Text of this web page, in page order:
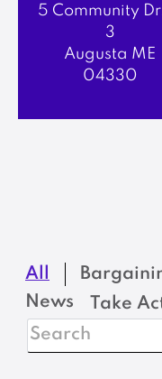
5 Community
3
Augusta ME
04330
All
News
Take